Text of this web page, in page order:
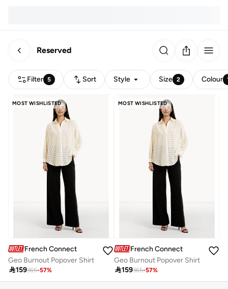
Reserved
Filter 5 Sort Style Size 2 Colour
MOST WISHLISTED
French Connection
Geo Burnout Popover Shirt
159365-57%
MOST WISHLISTED
French Connection
Geo Burnout Popover Shirt
159365-57%